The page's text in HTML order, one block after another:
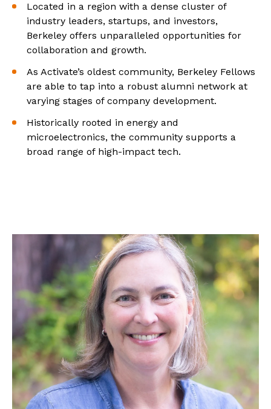
Located in a region with a dense cluster of
industry leaders, startups, and investors,
Berkeley offers unparalleled opportunities for
collaboration and growth.
As Activate’s oldest community, Berkeley Fellows
are able to tap into a robust alumni network at
varying stages of company development.
Historically rooted in energy and
microelectronics, the community supports a
broad range of high-impact tech.